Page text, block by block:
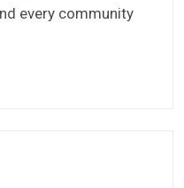
every community